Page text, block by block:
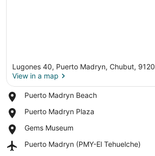
Lugones 40, Puerto Madryn, Chubut, 9120
View in a map
Puerto Madryn Beach
Place,
Madryn
Puerto Madryn Plaza
Place,
Madryn
Gems Museum
Place,
Museum
Puerto Madryn (PMY-El Tehuelche)
Airport,